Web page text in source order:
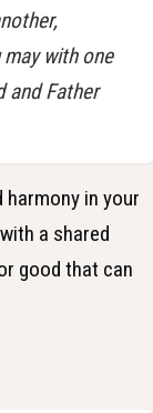
with one
and Father
harmony in your
a shared
good that can